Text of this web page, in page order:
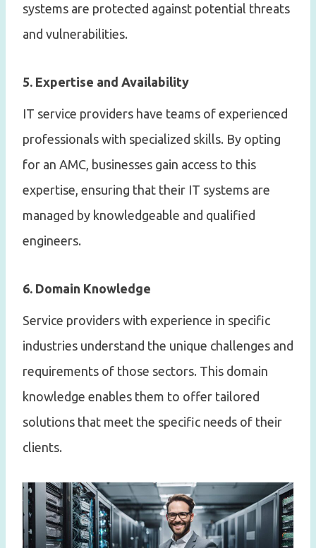
systems are protected against potential threats
and vulnerabilities.
5. Expertise and Availability
IT service providers have teams of experienced
professionals with specialized skills. By opting
for an AMC, businesses gain access to this
expertise, ensuring that their IT systems are
managed by knowledgeable and qualified
engineers.
6. Domain Knowledge
Service providers with experience in specific
industries understand the unique challenges and
requirements of those sectors. This domain
knowledge enables them to offer tailored
solutions that meet the specific needs of their
clients.